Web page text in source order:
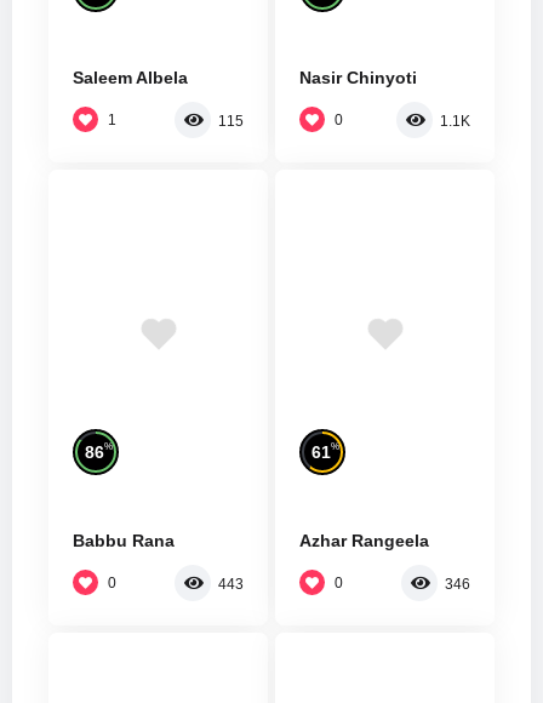
Saleem Albela
1 115
Nasir Chinyoti
0 1.1K
86%
Babbu Rana
0 443
61%
Azhar Rangeela
0 346